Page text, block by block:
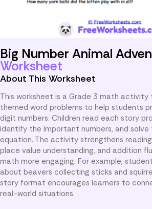
Big Number Animal
Worksheet
About This Worksheet
This worksheet is a Grade 3 math
themed word problems to help students
digit numbers. Children read each story
identify the important numbers, and
equation. The activity strengthens
place value understanding, and addition
math more engaging. For example,
about beavers collecting sticks and
story format encourages learners to
real-world situations.